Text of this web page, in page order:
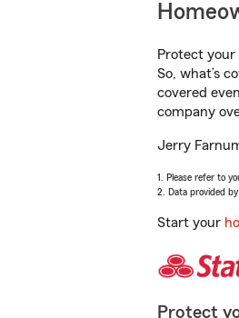
Protect
So, what’s
covered
company
Jerry
1. Please refer to
2. Data provided
Start your
Protect